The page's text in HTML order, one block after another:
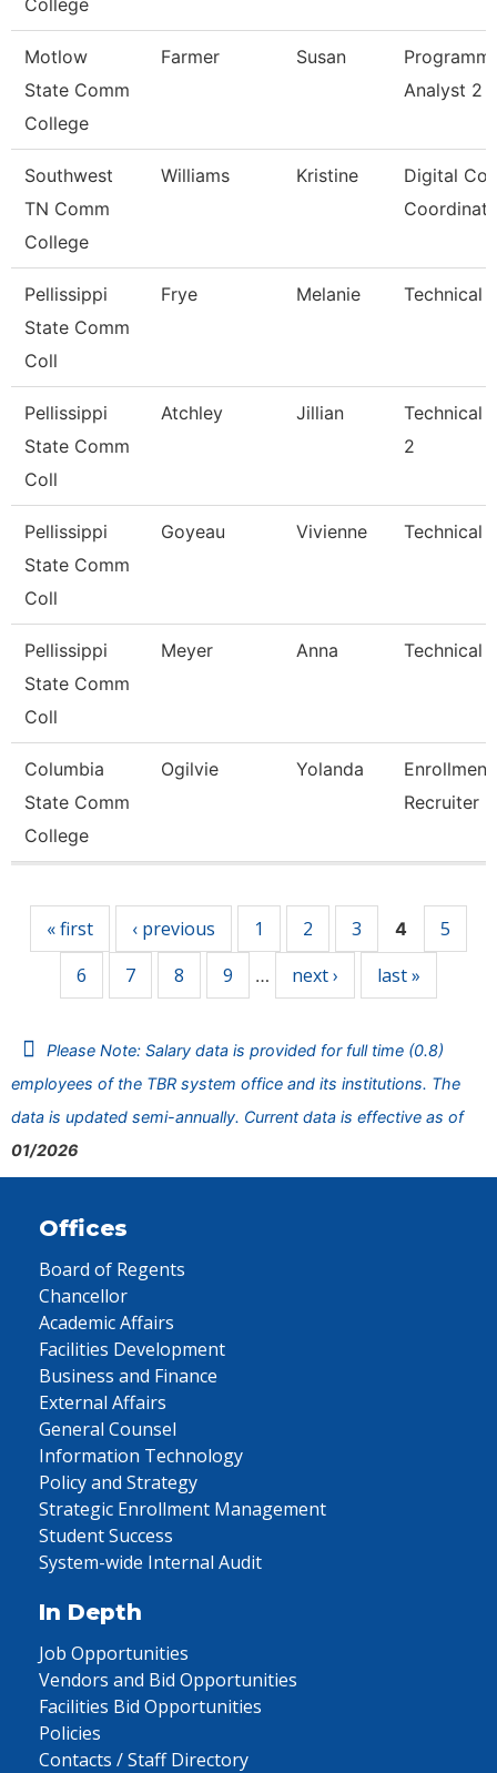
College
Motlow
State Comm
College
Farmer Susan
Analyst 2
Southwest
TN Comm
College
Williams Kristine
Digital
Pellissippi
State Comm
Coll
Frye Melanie Technical
Pellissippi
State Comm
Coll
Atchley Jillian
Technical
2
Pellissippi
State Comm
Coll
Goyeau Vivienne Technical
Pellissippi
State Comm
Coll
Meyer Anna Technical
Columbia
State Comm
College
Ogilvie Yolanda
Enrollment
Recruiter
« first ‹ previous 1 2 3 4
5
6
7 8 9 … next › last »
Please Note: Salary data is provided for full time (0.8)
employees of the TBR system office and its institutions. The
data is updated semi-annually. Current data is effective as of
01/2026
Offices
Board of Regents
Chancellor
Academic Affairs
Facilities Development
Business and Finance
External Affairs
General Counsel
Information Technology
Policy and Strategy
Strategic Enrollment Management
Student Success
System-wide Internal Audit
In Depth
Job Opportunities
Vendors and Bid Opportunities
Facilities Bid Opportunities
Policies
Contacts / Staff Directory